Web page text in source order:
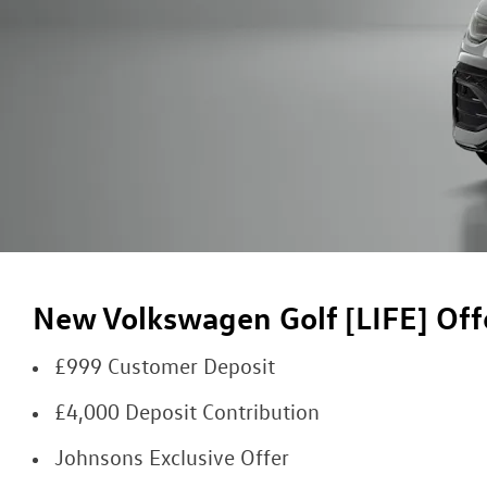
New Volkswagen Golf [LIFE]
£999 Customer Deposit
£4,000 Deposit Contribution
Johnsons Exclusive Offer